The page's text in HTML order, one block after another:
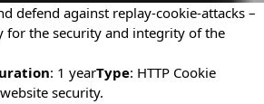
defend against replay-cookie-attacks –
for the security and integrity of the
: 1 yearType: HTTP Cookie
security.